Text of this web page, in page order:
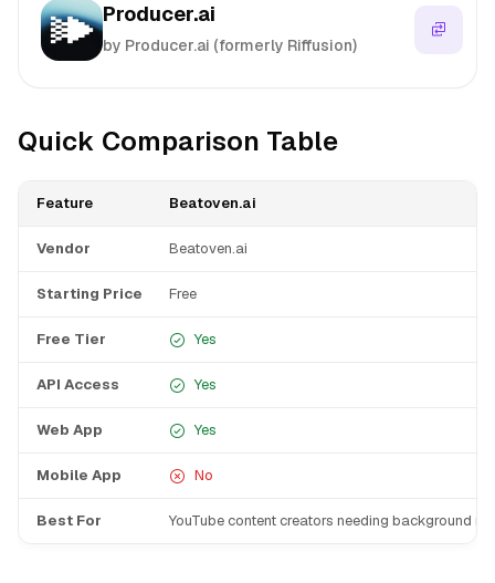
Producer.ai
by Producer.ai (formerly Riffusion)
Quick Comparison Table
Feature Beatoven.ai
Vendor Beatoven.ai
Starting Price Free
Free Tier Yes
API Access Yes
Web App Yes
Mobile App No
Best For YouTube content creators needing background